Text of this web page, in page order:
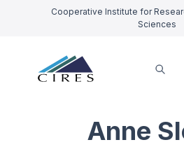
Cooperative Institute for
Sciences
Anne